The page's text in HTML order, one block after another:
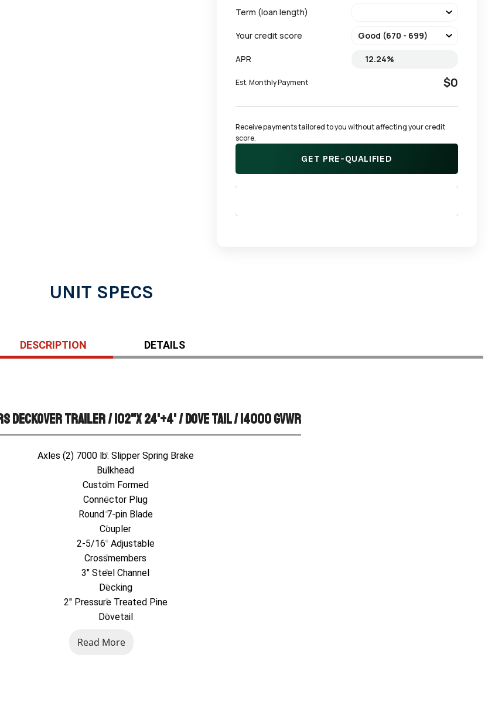
Term (loan length)
Your credit score
APR
Est. Monthly Payment $0
Receive payments tailored to you without affecting your credit
score.
GET PRE-QUALIFIED
UNIT SPECS
DESCRIPTION DETAILS
Deckover Trailer / 102"X 24'+4' / Dove Tail / 14000 GVWR
Axles (2) 7000 lb. Slipper Spring Brake
Bulkhead
Custom Formed
Connector Plug
Round 7-pin Blade
Coupler
2-5/16" Adjustable
Crossmembers
3" Steel Channel
Decking
2" Pressure Treated Pine
Dovetail
Exterior Finish
Read More